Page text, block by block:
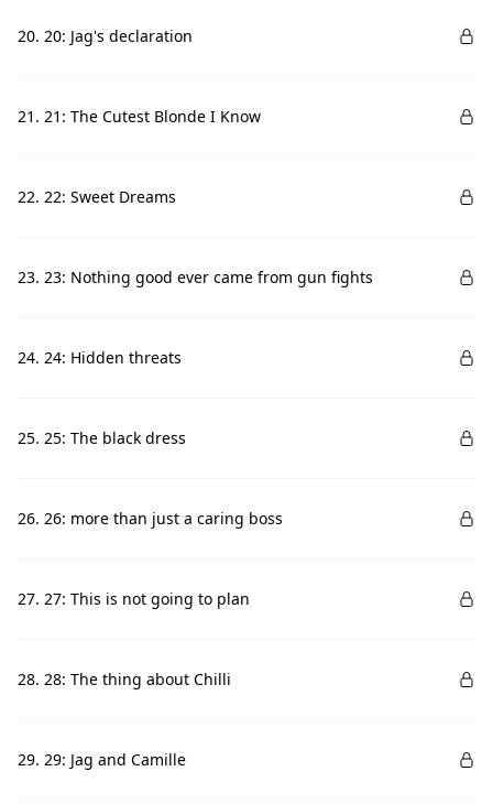
20. 20: Jag's declaration
21. 21: The Cutest Blonde I Know
22. 22: Sweet Dreams
23. 23: Nothing good ever came from gun fights
24. 24: Hidden threats
25. 25: The black dress
26. 26: more than just a caring boss
27. 27: This is not going to plan
28. 28: The thing about Chilli
29. 29: Jag and Camille